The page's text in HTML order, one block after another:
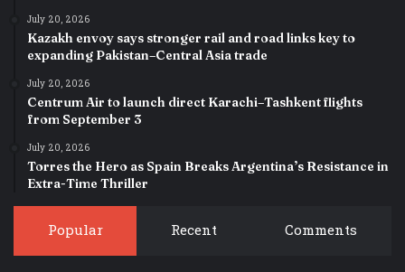
July 20, 2026
Kazakh envoy says stronger rail and road links key to
expanding Pakistan–Central Asia trade
July 20, 2026
Centrum Air to launch direct Karachi–Tashkent flights
from September 3
July 20, 2026
Torres the Hero as Spain Breaks Argentina’s Resistance in
Extra-Time Thriller
Popular Recent Comments